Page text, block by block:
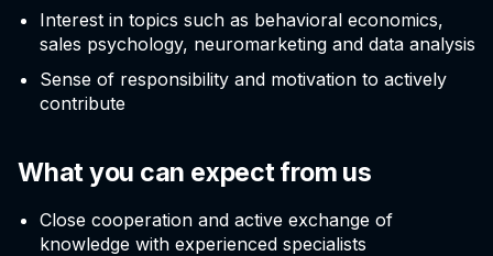
Interest in topics such as behavioral economics,
sales psychology, neuromarketing and data analysis
Sense of responsibility and motivation to actively
contribute
What you can expect from us
Close cooperation and active exchange of
knowledge with experienced specialists